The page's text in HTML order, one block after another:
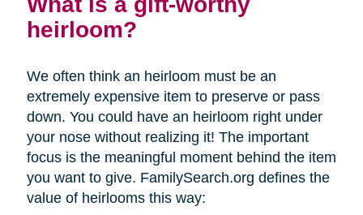
heirloom?
We often think an heirloom must be an
extremely expensive item to preserve or pass
down. You could have an heirloom right under
your nose without realizing it! The important
focus is the meaningful moment behind the item
you want to give. FamilySearch.org defines the
value of heirlooms this way: